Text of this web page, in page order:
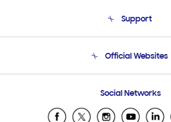
Product Support
Support
Email Support
Official Websites
Samsung Ecuador
Samsung El Salvador
Social Networks